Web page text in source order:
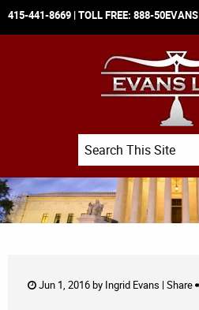
415-441-8669 | TOLL FREE: 888-50EVANS
Search
Jun 1, 2016 by Ingrid Evans | Share